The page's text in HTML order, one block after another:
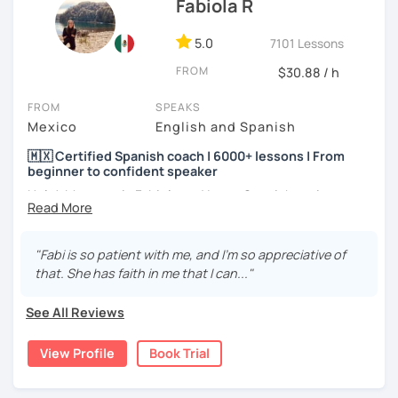
Fabiola R
5.0 7101 Lessons
FROM $30.88 / h
FROM
Mexico
SPEAKS
English and Spanish
🇲🇽 Certified Spanish coach | 6000+ lessons | From
beginner to confident speaker
Hola! My name is Fabiola and I am a Spanish native
speaker. I am Mexican currently living in Mexico and
content creator for Spanish students and teachers,
designer of online educational games, verified by Kahoot!
Quizlet.
What to expect from your trial lesson?
In your trial lesson, you’ll get to know more about my
"Fabi is so patient with me, and I'm so appreciative of
that. She has faith in me that I can..."
See All Reviews
View Profile Book Trial